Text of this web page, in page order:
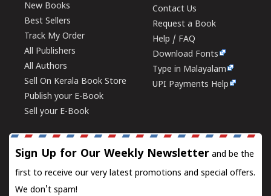
New Books
Best Sellers
Track My Order
All Publishers
All Authors
Sell On Kerala Book Store
Publish your E-Book
Sell your E-Book
Contact Us
Request a Book
Help / FAQ
Download Fonts
Type in Malayalam
UPI Payments Help
Sign Up for Our Weekly Newsletter and be the
first to receive our very latest promotions and special offers.
We don't spam!